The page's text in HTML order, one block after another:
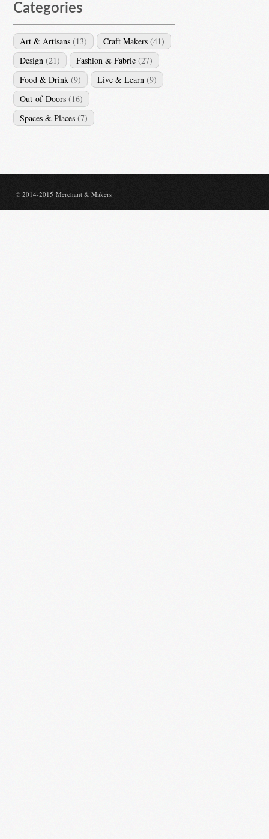
Categories
Art & Artisans (13) Craft Makers (41)
Design (21) Fashion & Fabric (27)
Food & Drink (9) Live & Learn (9)
Out-of-Doors (16)
Spaces & Places (7)
© 2014-2015 Merchant & Makers